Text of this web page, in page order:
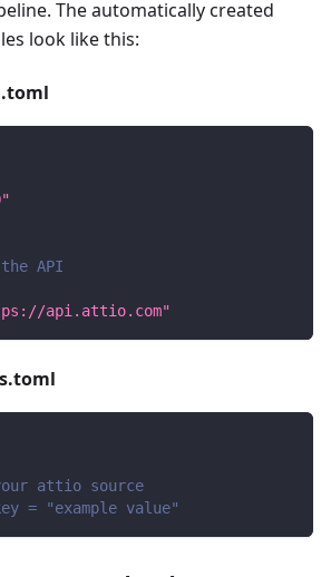
The automatically created
look like this:
API
api.attio.com"
attio source
= "example value"